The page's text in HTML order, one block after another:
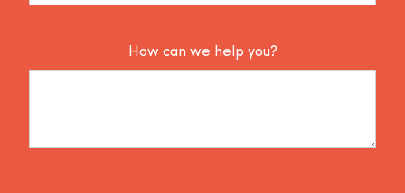
How can we help you?